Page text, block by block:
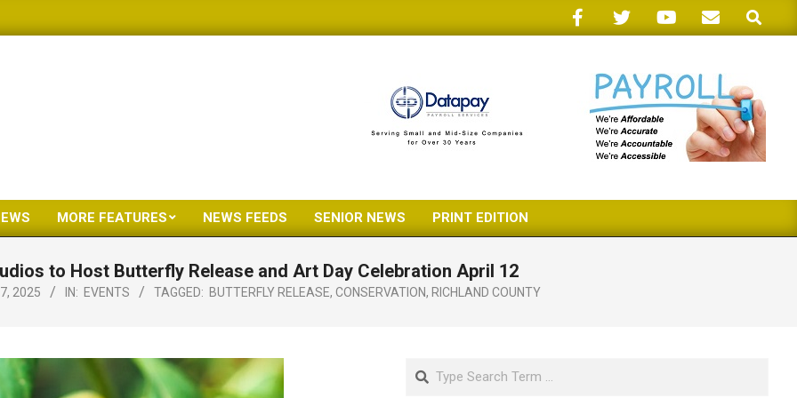
Search
Primary
Menu
MORE FEATURES NEWS FEEDS SENIOR NEWS PRINT EDITION
to Host Butterfly Release and Art Day Celebration April 12
2025 IN: EVENTS TAGGED: BUTTERFLY RELEASE, CONSERVATION, RICHLAND COUNTY
Search